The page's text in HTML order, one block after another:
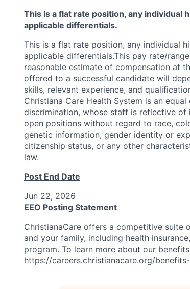
This is a flat rate position, any individual
applicable differentials.
This is a flat rate position, any individual
applicable differentials.This pay rate/
reasonable estimate of compensation at
offered to a successful candidate will
skills, relevant experience, and
Christiana Care Health System is an
discrimination, whose staff is reflective
open positions without regard to race,
genetic information, gender identity or
citizenship status, or any other
law.
Post End Date
Jun 22, 2026
EEO Posting Statement
ChristianaCare offers a competitive suite
and your family, including health
program. To learn more about our
https://careers.christianacare.org/